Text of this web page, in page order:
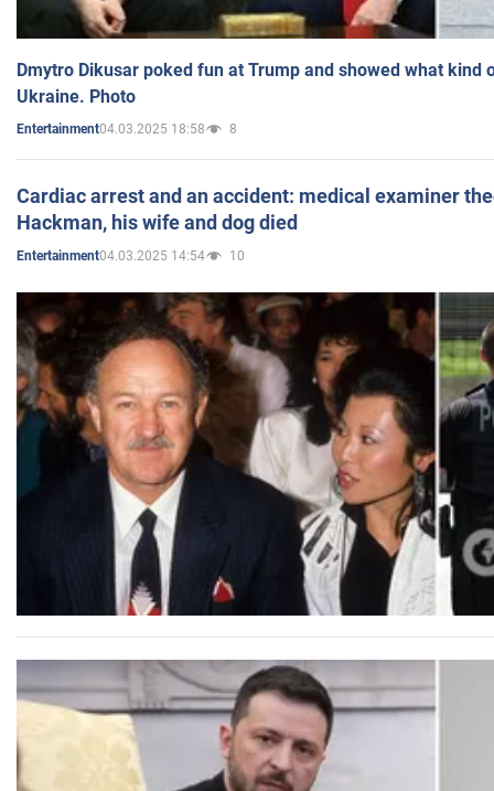
Dmytro Dikusar poked fun at Trump and showed what kind
Ukraine. Photo
Entertainment04.03.2025 18:58 8
Cardiac arrest and an accident: medical examiner
Hackman, his wife and dog died
Entertainment04.03.2025 14:54 10